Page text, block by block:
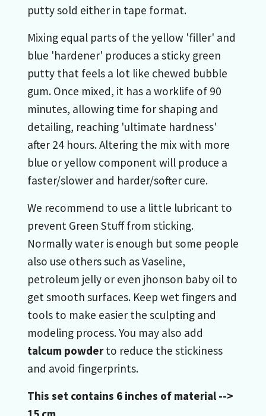
putty sold either in tape format.
Mixing equal parts of the yellow 'filler' and
blue 'hardener' produces a sticky green
putty that feels a lot like chewed bubble
gum. Once mixed, it has a worklife of 90
minutes, allowing time for shaping and
detailing, reaching 'ultimate hardness'
after 24 hours. Altering the mix with more
blue or yellow component will produce a
faster/slower and harder/softer cure.
We recommend to use a little lubricant to
prevent Green Stuff from sticking.
Normally water is enough but some people
also use others such as Vaseline,
petroleum jelly or even jhonson baby oil to
get smooth surfaces. Keep wet fingers and
tools to make easier the sculpting and
modeling process. You may also add
talcum powderto reduce the stickiness
and avoid fingerprints.
This set contains 6 inches of material -->